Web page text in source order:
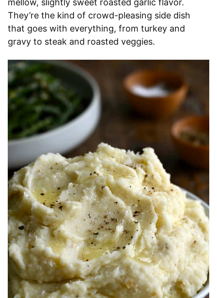
mellow, slightly sweet roasted garlic flavor.
They’re the kind of crowd-pleasing side dish
that goes with everything, from turkey and
gravy to steak and roasted veggies.